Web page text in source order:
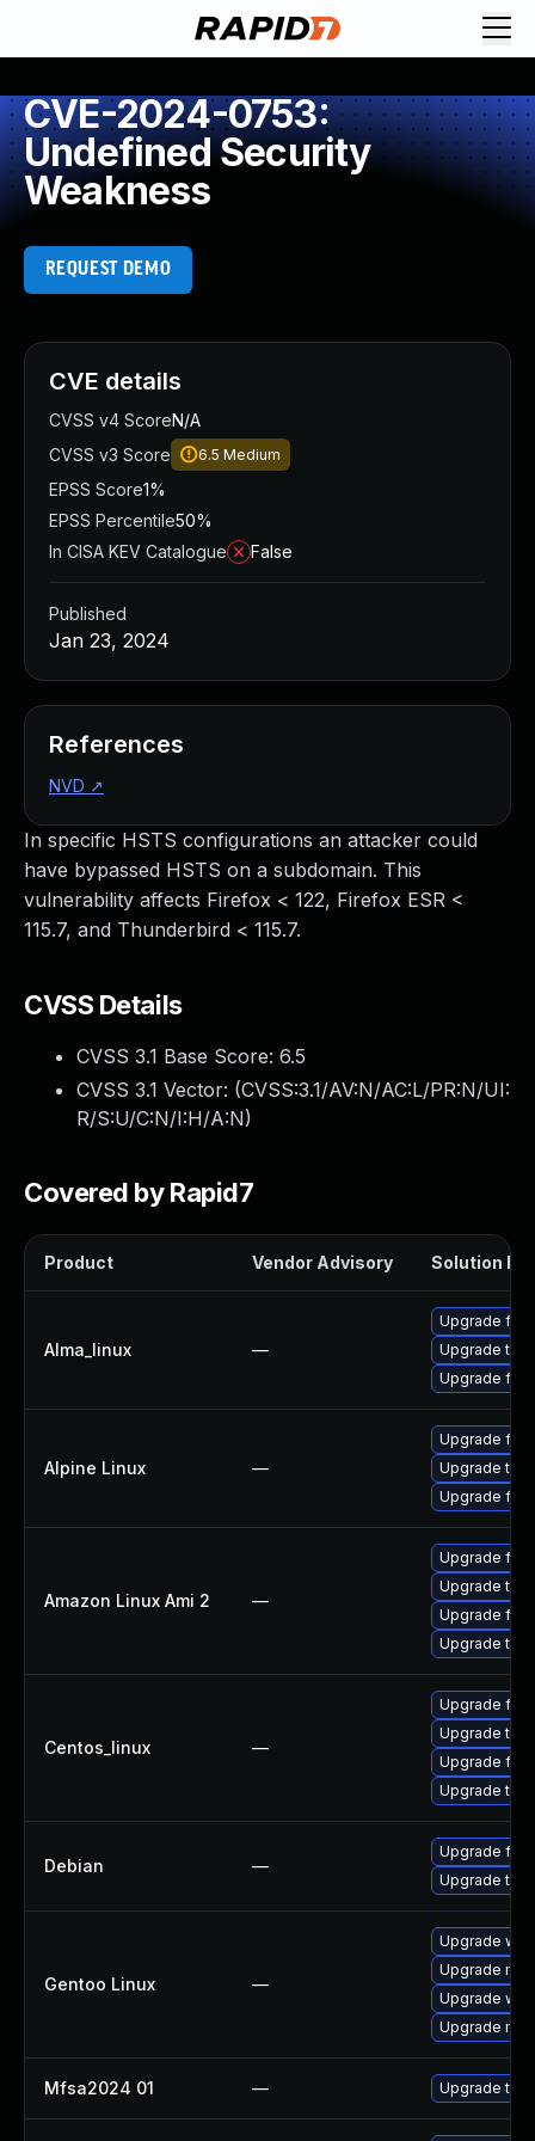
CVE-2024-0753:
Undefined Security
Weakness
REQUEST DEMO
In specific HSTS configurations an attacker could
have bypassed HSTS on a subdomain. This
vulnerability affects Firefox < 122, Firefox ESR <
115.7, and Thunderbird < 115.7.
CVSS Details
CVSS 3.1 Base Score: 6.5
CVSS 3.1 Vector: (CVSS:3.1/AV:N/AC:L/PR:N/UI:
R/S:U/C:N/I:H/A:N)
Covered by Rapid7
Product Vendor Advisory Solution File
Alma_linux —
Upgrade
Upgrade
Upgrade
Alpine Linux —
Upgrade
Upgrade
Upgrade
Amazon Linux Ami 2 —
Upgrade
Upgrade
Upgrade
Upgrade
Centos_linux —
Upgrade
Upgrade
Upgrade
Upgrade
Debian —
Upgrade
Upgrade
Gentoo Linux —
Upgrade
Upgrade
Upgrade
Upgrade
Mfsa2024 01 — Upgrade to
CVE details
CVSS v4 ScoreN/A
CVSS v3 Score
6.5 Medium
EPSS Score1%
EPSS Percentile50%
In CISA KEV Catalogue
False
Published
Jan 23, 2024
References
NVD ↗